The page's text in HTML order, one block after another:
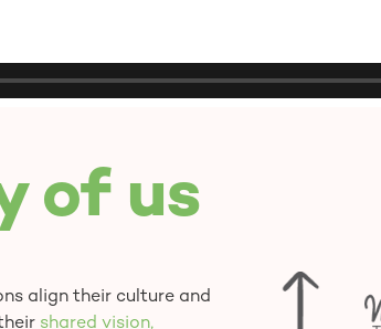
of us
align their culture and
shared vision,